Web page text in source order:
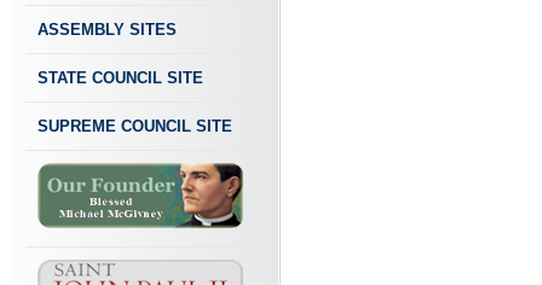
ASSEMBLY SITES
STATE COUNCIL SITE
SUPREME COUNCIL SITE